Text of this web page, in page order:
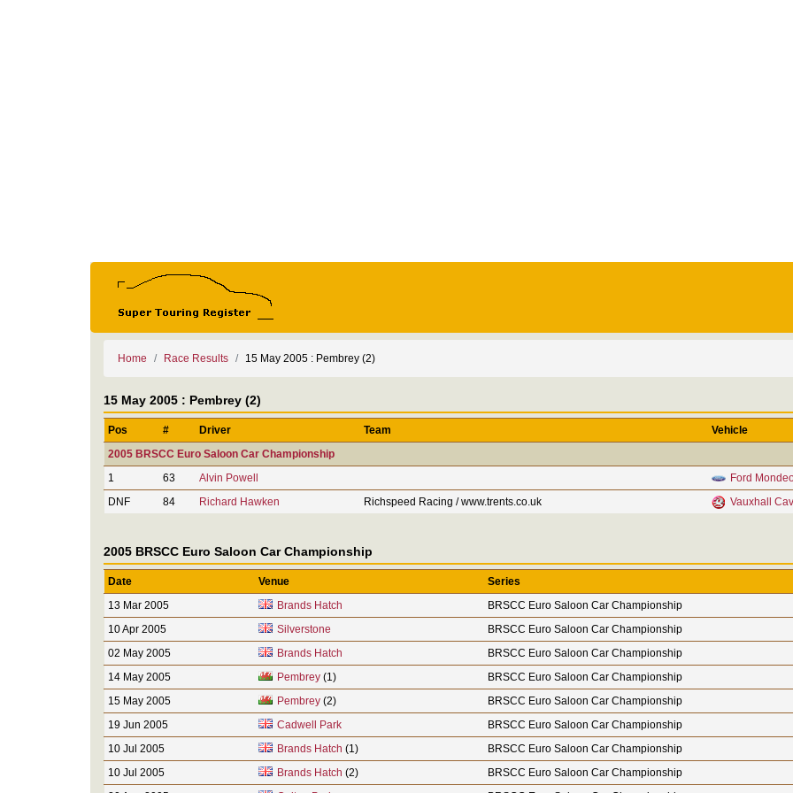
Home Race Results 15 May 2005 : Pembrey (2)
15 May 2005 : Pembrey (2)
Pos # Driver Team
Vehicle
2005 BRSCC Euro Saloon Car Championship
1
63 Alvin Powell
Ford
DNF
84 Richard Hawken Richspeed Racing / www.trents.co.uk Vauxhall
2005 BRSCC Euro Saloon Car Championship
Date Venue
Series
13 Mar 2005
Brands Hatch
BRSCC Euro Saloon Car Championship
10 Apr 2005
Silverstone
BRSCC Euro Saloon Car Championship
02 May 2005
Brands Hatch
BRSCC Euro Saloon Car Championship
14 May 2005
Pembrey(1)
BRSCC Euro Saloon Car Championship
15 May 2005
Pembrey(2)
BRSCC Euro Saloon Car Championship
19 Jun 2005
Cadwell Park
BRSCC Euro Saloon Car Championship
10 Jul 2005
Brands Hatch (1)
BRSCC Euro Saloon Car Championship
10 Jul 2005
Brands Hatch (2)
BRSCC Euro Saloon Car Championship